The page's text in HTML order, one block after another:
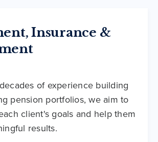
Insurance &
of experience building
pension portfolios, we aim to
client's goals and help them
results.